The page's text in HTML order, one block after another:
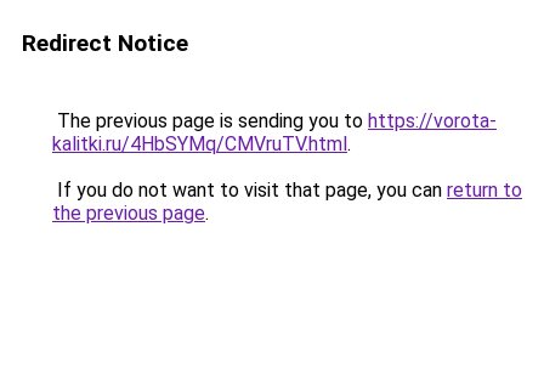
Redirect Notice
The previous page is sending you to https://vorota-
kalitki.ru/4HbSYMq/CMVruTV.html.
If you do not want to visit that page, you can return to
the previous page.